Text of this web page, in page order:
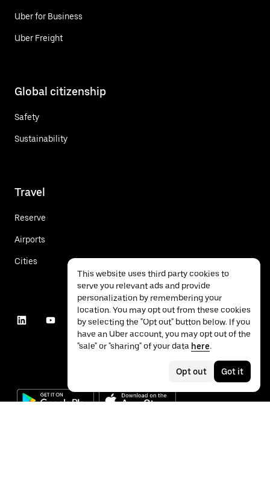
Uber for Business
Uber Freight
Global citizenship
Safety
Sustainability
Travel
Reserve
Airports
Cities
This website uses third party cookies to
serve you relevant ads and provide
personalization by remembering your
location. You may opt out from these cookies
by selecting the "Opt out" button below. If you
have an Uber account, you may opt out of the
"sale" or "sharing" of your data here.
Opt out Got it